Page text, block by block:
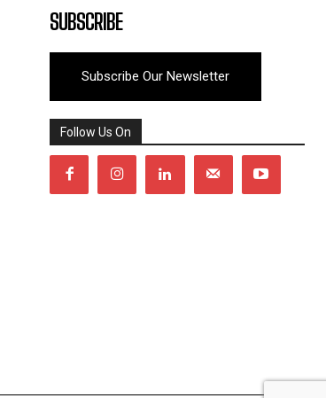
SUBSCRIBE
Subscribe Our Newsletter
Follow Us On